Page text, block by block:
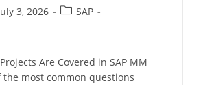
3, 2026
SAP
Are Covered in SAP MM
the most common questions